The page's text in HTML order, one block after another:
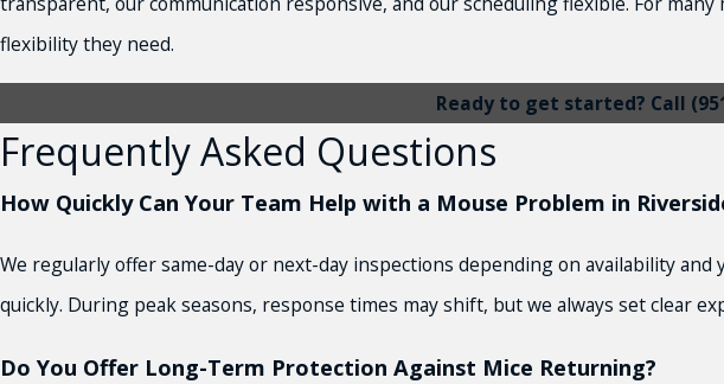
flexibility they need.
Ready to get started? Call
Frequently Asked Questions
How Quickly Can Your Team Help with a Mouse Problem in
We regularly offer same-day or next-day inspections depending on availability
quickly. During peak seasons, response times may shift, but we always set clear
Do You Offer Long-Term Protection Against Mice Returning?